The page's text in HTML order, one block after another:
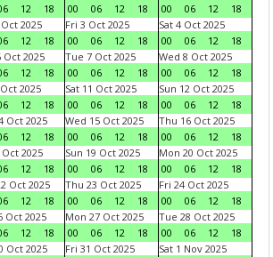
12 18
00
06 12 18
00
06 12
18
2025
12 18
Fri 3 Oct 2025
00
06 12 18
Sat 4 Oct 2025
00
06 12
18
Oct 2025
12 18
Tue 7 Oct 2025
00
06 12 18
Wed 8 Oct 2025
00
06 12
18
2025
12 18
Sat 11 Oct 2025
00
06 12 18
Sun 12 Oct 2025
00
06 12
18
Oct 2025
12 18
Wed 15 Oct 2025
00
06 12 18
Thu 16 Oct 2025
00
06 12
18
Oct 2025
12 18
Sun 19 Oct 2025
00
06 12 18
Mon 20 Oct 2025
00
06 12
18
Oct 2025
12 18
Thu 23 Oct 2025
00
06 12 18
Fri 24 Oct 2025
00
06 12
18
Oct 2025
12 18
Mon 27 Oct 2025
00
06 12 18
Tue 28 Oct 2025
00
06 12
18
Oct 2025
Fri 31 Oct 2025
Sat 1 Nov 2025